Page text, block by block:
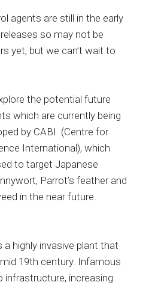
agents are still in the early
so may not be
yet, but we can’t wait to
the potential future
which are currently being
by CABI (Centre for
International), which
to target Japanese
Parrot’s feather and
in the near future.
highly invasive plant that
19th century. Infamous
increasing